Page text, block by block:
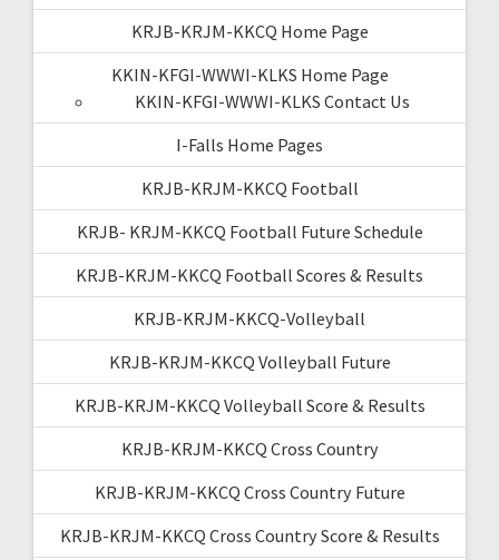
KRJB-KRJM-KKCQ Home Page
KKIN-KFGI-WWWI-KLKS Home Page
KKIN-KFGI-WWWI-KLKS Contact Us
I-Falls Home Pages
KRJB-KRJM-KKCQ Football
KRJB- KRJM-KKCQ Football Future Schedule
KRJB-KRJM-KKCQ Football Scores & Results
KRJB-KRJM-KKCQ-Volleyball
KRJB-KRJM-KKCQ Volleyball Future
KRJB-KRJM-KKCQ Volleyball Score & Results
KRJB-KRJM-KKCQ Cross Country
KRJB-KRJM-KKCQ Cross Country Future
KRJB-KRJM-KKCQ Cross Country Score & Results